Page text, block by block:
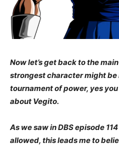
Now let’s get back to the
strongest character might be
tournament of power, yes
about Vegito.
As we saw in DBS episode
allowed, this leads me to